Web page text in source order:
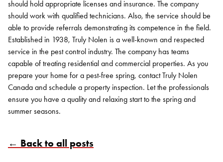
should hold appropriate licenses and insurance. The company
should work with qualified technicians. Also, the service should be
able to provide referrals demonstrating its competence in the field.
Established in 1938, Truly Nolen is a well-known and respected
service in the pest control industry. The company has teams
capable of treating residential and commercial properties. As you
prepare your home for a pest-free spring, contactTruly Nolen
Canada and schedule a property inspection. Let the professionals
ensure you have a quality and relaxing start to the spring and
summer seasons.
← Back to all posts